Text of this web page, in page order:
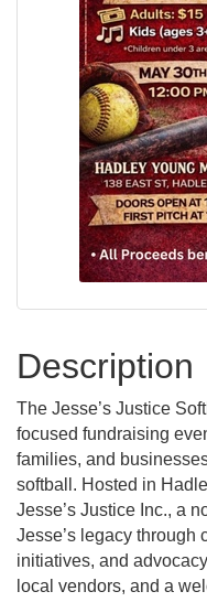
Description
The Jesse’s Justice
focused fundraising
families, and
softball. Hosted in
Jesse’s Justice Inc., a
Jesse’s legacy through
initiatives, and
local vendors, and a